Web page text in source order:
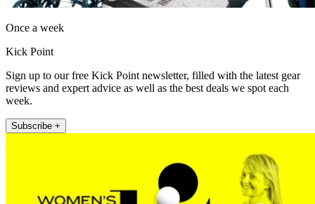
Once a week
Kick Point
Sign up to our free Kick Point newsletter, filled with the latest gear
reviews and expert advice as well as the best deals we spot each
week.
Subscribe +